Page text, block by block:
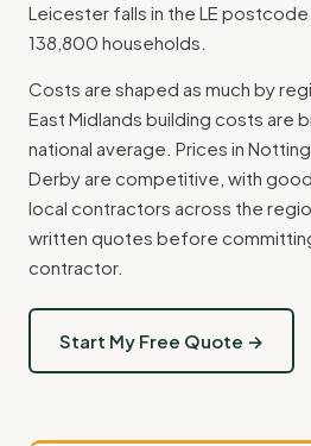
Leicester falls in the LE
138,800 households.
Costs are shaped as much by
East Midlands building costs are
national average. Prices in
Derby are competitive, with
local contractors across the
written quotes before
contractor.
Start My Free Quote →